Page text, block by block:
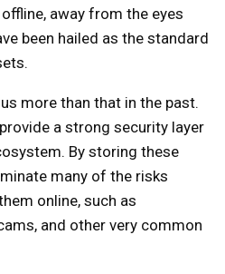
away from the eyes
been hailed as the standard
more than that in the past.
a strong security layer
By storing these
many of the risks
online, such as
and other very common